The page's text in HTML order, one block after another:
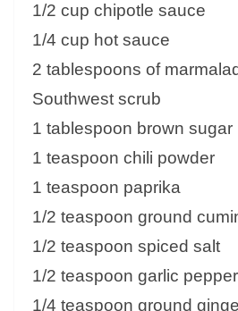
1/2 cup chipotle sauce
1/4 cup hot sauce
2 tablespoons of
Southwest scrub
1 tablespoon brown sugar
1 teaspoon chili powder
1 teaspoon paprika
1/2 teaspoon ground
1/2 teaspoon spiced salt
1/2 teaspoon garlic pepper
1/4 teaspoon ground